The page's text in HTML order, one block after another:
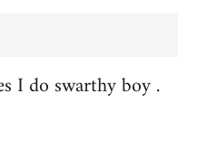
I do swarthy boy .